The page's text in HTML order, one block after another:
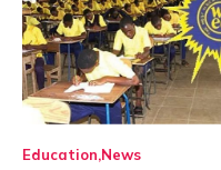
Education News